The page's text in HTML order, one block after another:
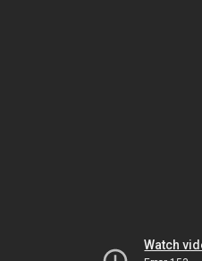
Watch